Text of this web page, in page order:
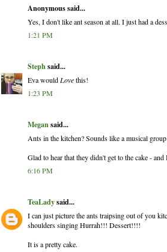
Anonymous said...
Yes, I don't like ant season at all. I just had a
1:21 PM
Stephsaid...
Eva would Lovethis!
1:23 PM
Megansaid...
Ants in the kitchen? Sounds like a musical
Glad to hear that they didn't get to the cake -
6:16 PM
TeaLadysaid...
I can just picture the ants traipsing out of you
shoulders singing Hurrah!!! Dessert!!!!
It is a pretty cake.